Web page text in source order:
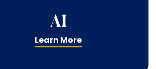
AI
Learn More